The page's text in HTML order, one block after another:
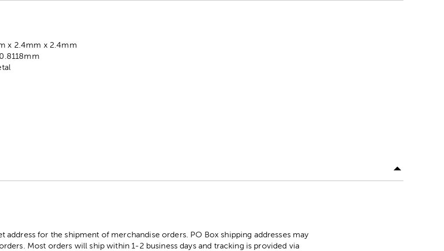
x 2.4mm x 2.4mm
address for the shipment of merchandise orders. PO Box shipping addresses may
Most orders will ship within 1-2 business days and tracking is provided via